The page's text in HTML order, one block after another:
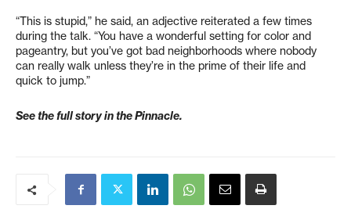
“This is stupid,” he said, an adjective reiterated a few times
during the talk. “You have a wonderful setting for color and
pageantry, but you’ve got bad neighborhoods where nobody
can really walk unless they’re in the prime of their life and
quick to jump.”
See the full story in the Pinnacle.